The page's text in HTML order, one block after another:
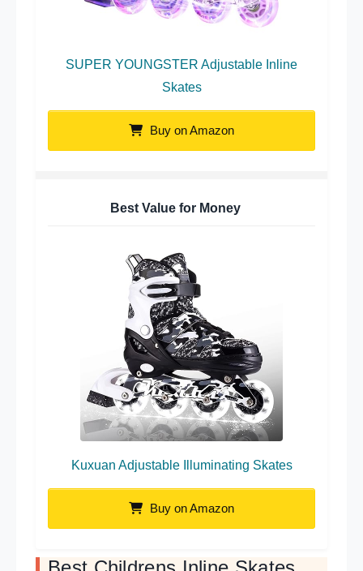
SUPER YOUNGSTER Adjustable Inline
Skates
Buy on Amazon
Best Value for Money
Kuxuan Adjustable Illuminating Skates
Buy on Amazon